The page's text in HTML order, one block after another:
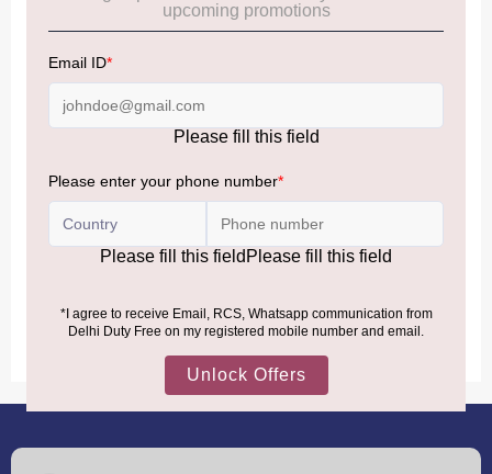
Allowance Information: Click Here
NOTE:Please be informed that, per the revision of the
Baggage Rules, the general duty-free allowance has been
increased from ₹50,000 to ₹75,000.
Accordingly, returning passengers arriving by international
(Nepal, Myanmar, and Bhutan)—are now eligible to shop
duty-free up to ₹75,000 per passport, subject to applicable
conditions.
MORE INFORMATION